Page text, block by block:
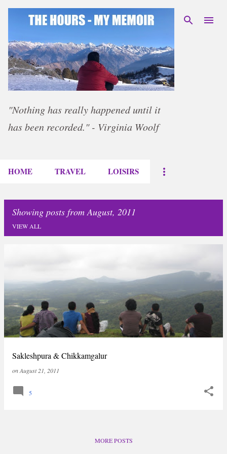
Skip to main content
"Nothing has really happened until it
has been recorded." - Virginia Woolf
HOME TRAVEL LOISIRS
Showing posts from August, 2011
VIEW ALL
o
s
s
Sakleshpura & Chikkamgalur
onAugust 21, 2011
5
MORE POSTS